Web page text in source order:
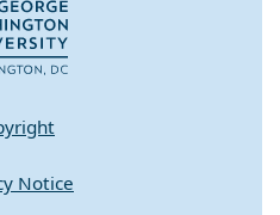
Notice